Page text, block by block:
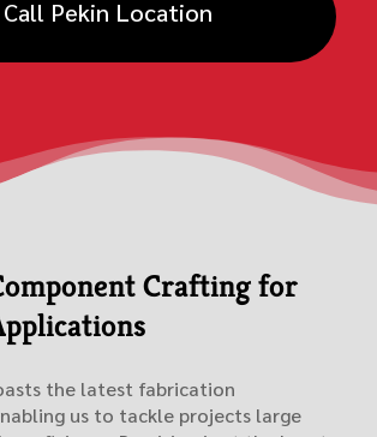
Call Pekin Location
Crafting for
the latest fabrication
us to tackle projects large